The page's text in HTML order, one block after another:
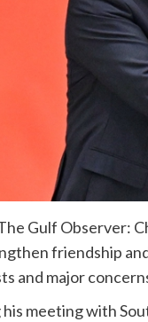
Gulf Observer:
friendship
and major
meeting with